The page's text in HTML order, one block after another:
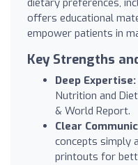
offers educational
empower patients in
Key Strengths
Deep Expertise:
Nutrition and
& World Report.
Clear
concepts simply
printouts for